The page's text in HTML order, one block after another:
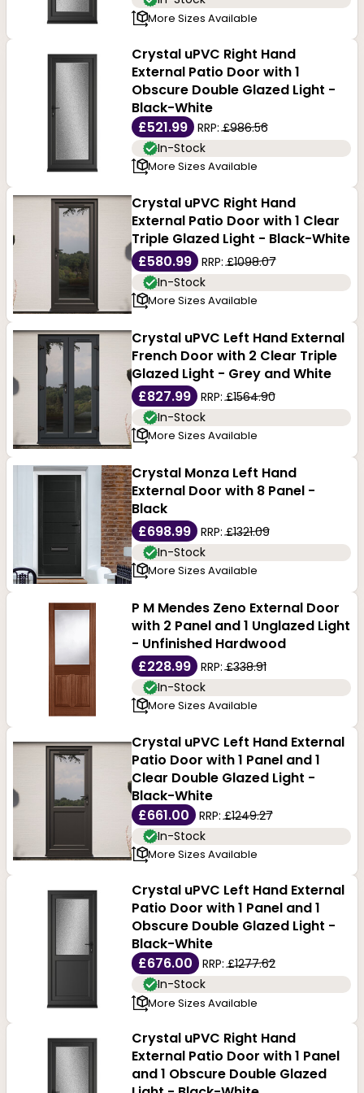
More Sizes Available
Crystal uPVC Right Hand
External Patio Door with 1
Obscure Double Glazed Light -
Black-White
£521.99
RRP:£986.56
In-Stock
More Sizes Available
Crystal uPVC Right Hand
External Patio Door with 1 Clear
Triple Glazed Light - Black-White
£580.99
RRP:£1098.07
In-Stock
More Sizes Available
Crystal uPVC Left Hand External
French Door with 2 Clear Triple
Glazed Light - Grey and White
£827.99
RRP:£1564.90
In-Stock
More Sizes Available
Crystal Monza Left Hand
External Door with 8 Panel -
Black
£698.99
RRP:£1321.09
In-Stock
More Sizes Available
P M Mendes Zeno External Door
with 2 Panel and 1 Unglazed Light
- Unfinished Hardwood
£228.99
RRP:£338.91
In-Stock
More Sizes Available
Crystal uPVC Left Hand External
Patio Door with 1 Panel and 1
Clear Double Glazed Light -
Black-White
£661.00
RRP:£1249.27
In-Stock
More Sizes Available
Crystal uPVC Left Hand External
Patio Door with 1 Panel and 1
Obscure Double Glazed Light -
Black-White
£676.00
RRP:£1277.62
In-Stock
More Sizes Available
Crystal uPVC Right Hand
External Patio Door with 1 Panel
and 1 Obscure Double Glazed